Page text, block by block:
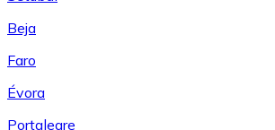
Beja
Faro
Évora
Portalegre